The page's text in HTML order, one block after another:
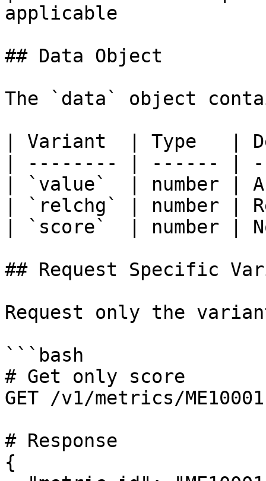
applicable
## Data Object
The `data` object
| Variant  | Type
| -------- | ------ |
| `value`  | number |
| `relchg` | number |
| `score`  | number |
## Request Specific
Request only the
```bash
# Get only score
GET /v1/metrics/
# Response
{